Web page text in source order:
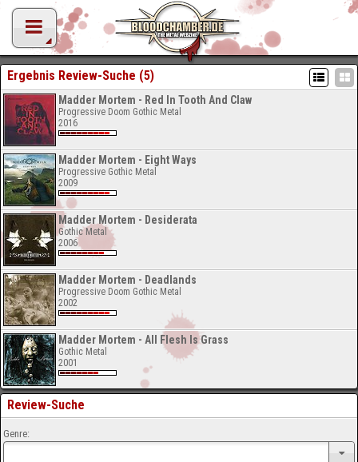
Ergebnis Review-Suche (5)
Madder Mortem - Red In Tooth And Claw
Progressive Doom Gothic Metal
2016
Madder Mortem - Eight Ways
Progressive Gothic Metal
2009
Madder Mortem - Desiderata
Gothic Metal
2006
Madder Mortem - Deadlands
Progressive Doom Gothic Metal
2002
Madder Mortem - All Flesh Is Grass
Gothic Metal
2001
Review-Suche
Genre: